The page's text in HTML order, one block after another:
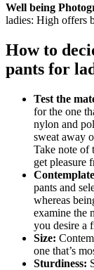
Well being
ladies: High offers
How to
pants for
Test the
for the one
nylon and
sweat away
Take note of
get pleasure
pants and
whereas
examine the
you desire a
Size:
one that’s
Sturdiness: